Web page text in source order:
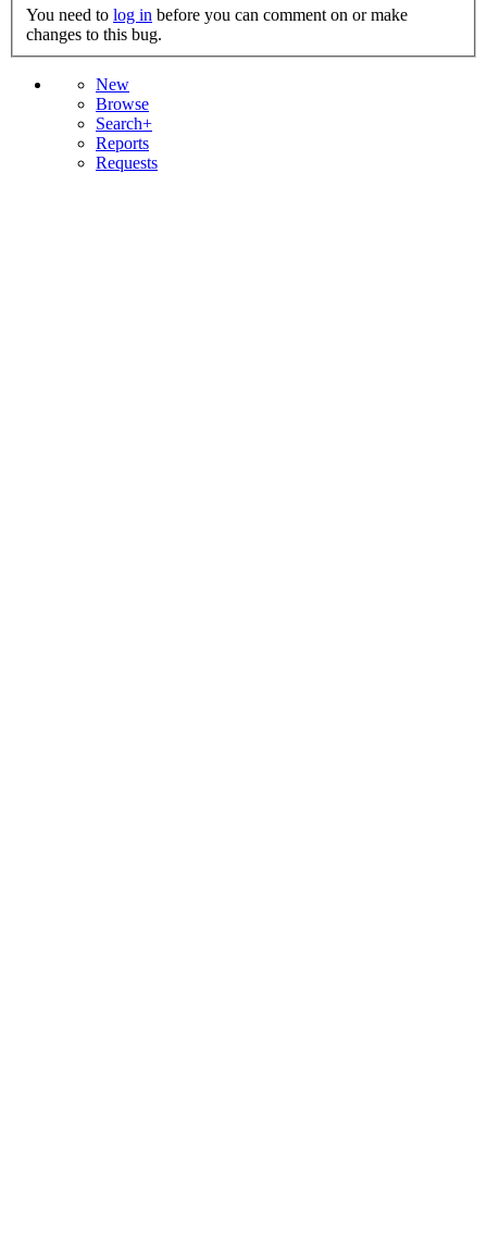
You need to log in
changes to this bug.
New
Browse
Search+
Reports
Requests